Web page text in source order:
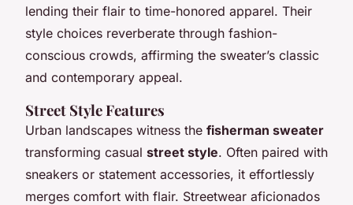
lending their flair to time-honored apparel. Their
style choices reverberate through fashion-
conscious crowds, affirming the sweater’s classic
and contemporary appeal.
Street Style Features
Urban landscapes witness the fisherman sweater
transforming casual street style. Often paired with
sneakers or statement accessories, it effortlessly
merges comfort with flair. Streetwear aficionados